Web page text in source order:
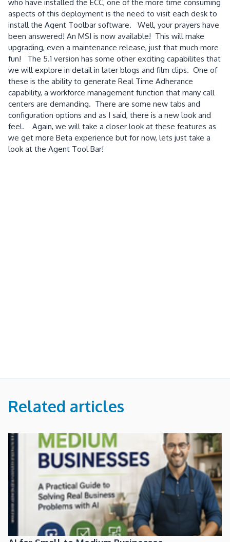
who have installed the ECC, one of the more time consuming
aspects of this deployment is the need to visit each desk to
install the Agent Toolbar software. Well, your prayers have
been answered! An MSI is now available! This will make
upgrading, even a maintenance release, just that much more
fun! The 5.1 version has some other exciting capabilites that
we will explore in detail in later blogs and film clips. One of
these is the ability to generate Real Time Adherance
capability, a workforce management function that many call
centers are demanding. There are some new tabs and
configuration options and as I said, there is a new look and
feel. Again, we will take a closer look at these features as
we get more Beta experience but for now, lets just take a
look at the Agent Tool Bar!
Related articles